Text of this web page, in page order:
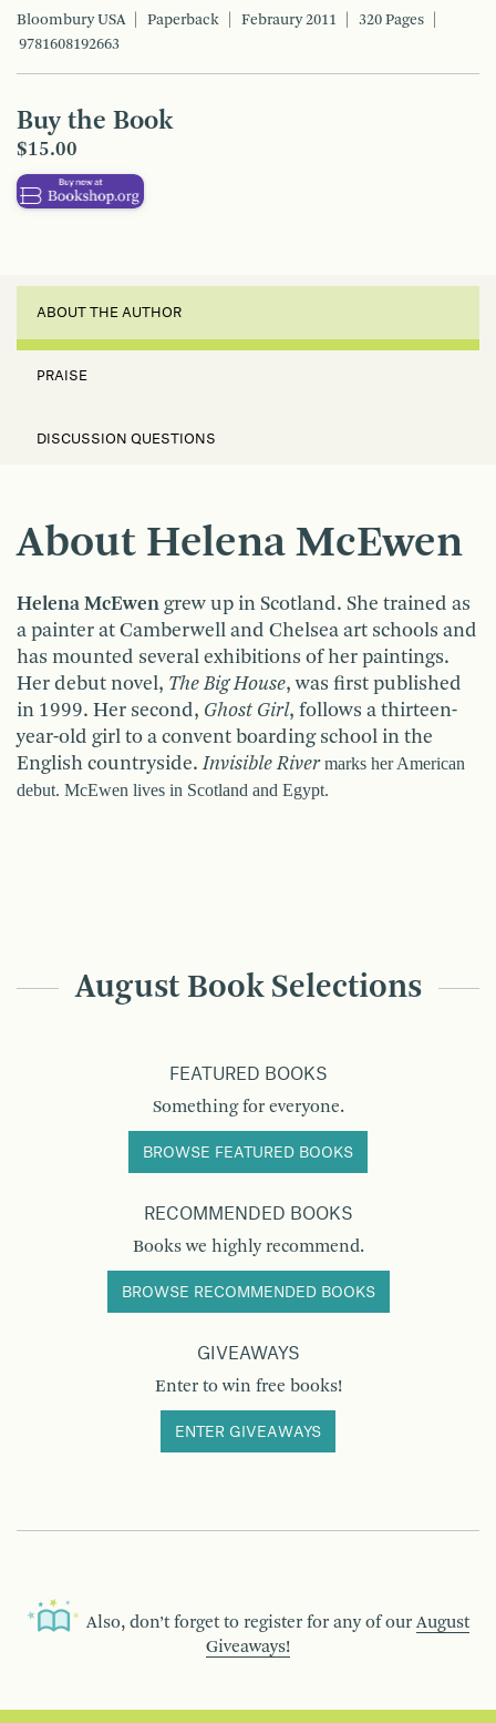
Bloombury USA Paperback Febraury 2011
320 Pages
9781608192663
Buy the Book
$15.00
ABOUT THE AUTHOR
PRAISE
DISCUSSION QUESTIONS
About Helena McEwen
Helena McEwen grew up in Scotland. She trained as
a painter at Camberwell and Chelsea art schools and
has mounted several exhibitions of her paintings.
Her debut novel, The Big House, was first published
in 1999. Her second, Ghost Girl, follows a thirteen-
year-old girl to a convent boarding school in the
English countryside.InvisibleRivermarks her American
debut. McEwen lives in Scotland and Egypt.
August Book Selections
FEATURED BOOKS
Something for everyone.
BROWSE FEATURED BOOKS
RECOMMENDED BOOKS
Books we highly recommend.
BROWSE RECOMMENDED BOOKS
GIVEAWAYS
Enter to win free books!
ENTER GIVEAWAYS
Also, don’t forget to register for any of our August
Giveaways!